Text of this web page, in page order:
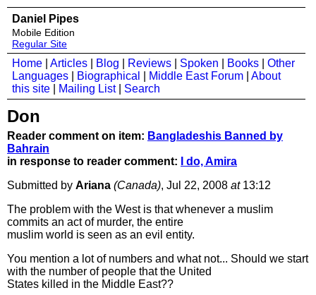
Daniel Pipes
Mobile Edition
Regular Site
Home Articles Blog Reviews Spoken Books
Other
Languages
Biographical Middle East Forum
About
this site
Mailing List| Search
Don
Reader comment on item: Bangladeshis Banned by
Bahrain
in response to reader comment:
I do, Amira
Submitted by Ariana (Canada), Jul 22, 2008 at13:12
The problem with the West is that whenever a muslim
commits an act of murder, the entire
muslim world is seen as an evil entity.
You mention a lot of numbers and what not... Should we start
with the number of people that the United
States killed in the Middle East??